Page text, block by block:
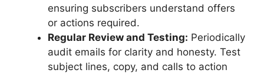
ensuring subscribers understand offers
or actions required.
Regular Review and Testing: Periodically
audit emails for clarity and honesty. Test
subject lines, copy, and calls to action